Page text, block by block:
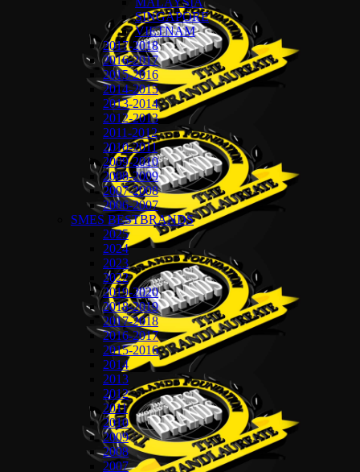
SINGAPORE
VIETNAM
2017-2018
2016-2017
2015-2016
2014-2015
2013-2014
2012-2013
2011-2012
2010-2011
2009-2010
2008-2009
2007-2008
2006-2007
SMES BESTBRANDS
2025
2024
2023
2022
2019-2020
2018-2019
2017-2018
2016-2017
2015-2016
2014
2013
2012
2011
2010
2009
2008
2007